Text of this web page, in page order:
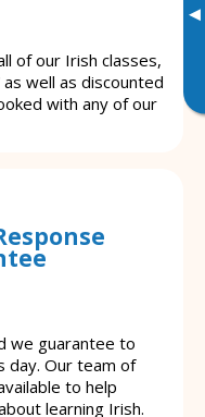
▸
of our Irish classes,
as well as discounted
with any of our
we guarantee to
day. Our team of
to help
learning Irish.